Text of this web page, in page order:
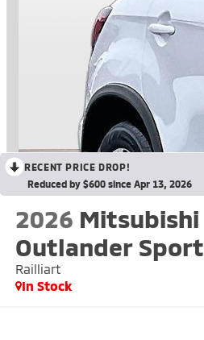
RECENT PRICE DROP!
Reduced by $600 since Apr 13, 2026
2026 Mitsubishi
Outlander Sport
Railliart
In Stock